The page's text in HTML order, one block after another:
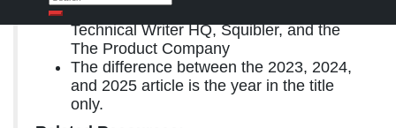
Search
Technical Writer HQ, Squibler, and the
The Product Company
The difference between the 2023, 2024,
and 2025 article is the year in the title
only.